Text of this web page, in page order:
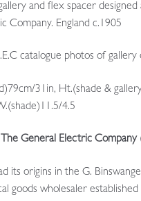
and flex spacer designed
Company. England c.1905
catalogue photos of gallery
31in, Ht.(shade &
4.5
The General Electric Company
its origins in the G.
goods wholesaler